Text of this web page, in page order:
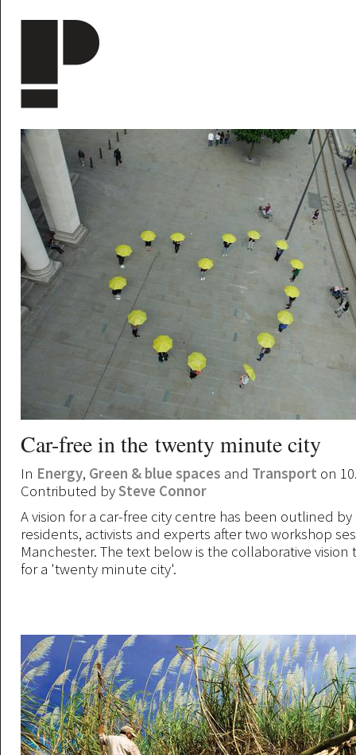
Car-free in the twenty minute city
In Energy, Green & blue spaces and Transport on
Contributed bySteve Connor
A vision for a car-free city centre has been outlined
residents, activists and experts after two workshop
Manchester. The text below is the collaborative
for a 'twenty minute city'.